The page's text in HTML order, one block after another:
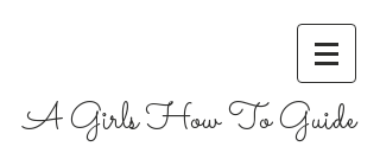
A Girls How To Guide